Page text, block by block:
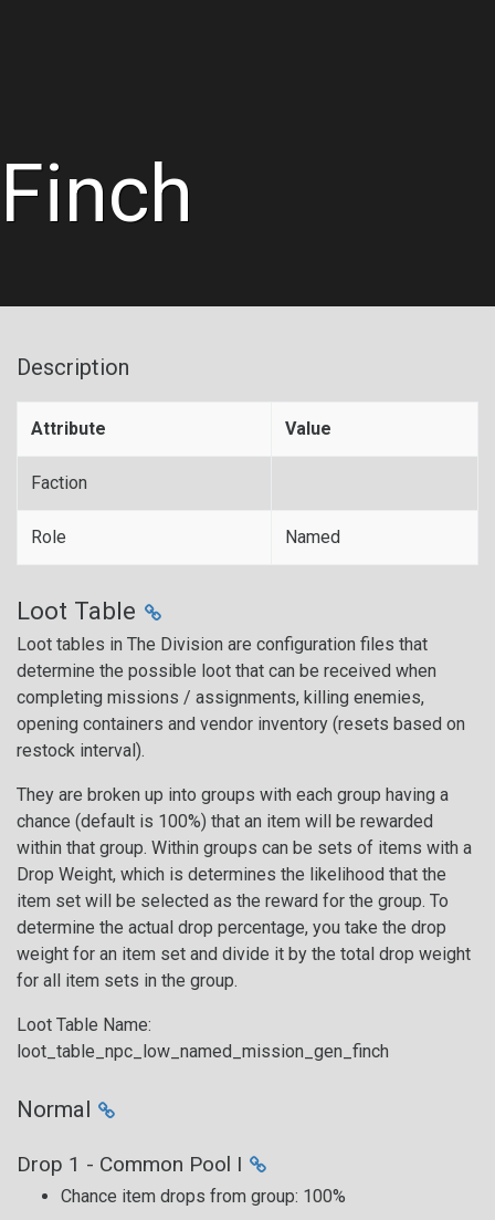
Finch
Description
Attribute Value
Faction
Role Named
Loot Table
Loot tables in The Division are configuration files that
determine the possible loot that can be received when
completing missions / assignments, killing enemies,
opening containers and vendor inventory (resets based on
restock interval).
They are broken up into groups with each group having a
chance (default is 100%) that an item will be rewarded
within that group. Within groups can be sets of items with a
Drop Weight, which is determines the likelihood that the
item set will be selected as the reward for the group. To
determine the actual drop percentage, you take the drop
weight for an item set and divide it by the total drop weight
for all item sets in the group.
Loot Table Name:
loot_table_npc_low_named_mission_gen_finch
Normal
Drop 1 - Common Pool I
Chance item drops from group: 100%